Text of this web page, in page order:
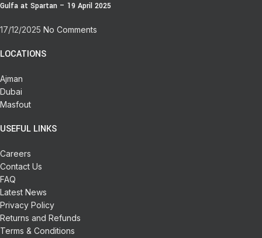
Gulfa at Spartan – 19 April 2025
17/12/2025 No Comments
LOCATIONS
Ajman
Dubai
Masfout
USEFUL LINKS
Careers
Contact Us
FAQ
Latest News
Privacy Policy
Returns and Refunds
Terms & Conditions